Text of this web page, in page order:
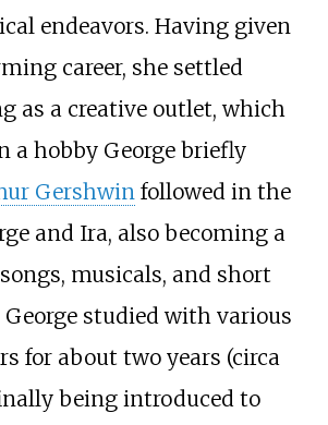
endeavors. Having given
career, she settled
as a creative outlet, which
a hobby George briefly
Gershwinfollowed in the
and Ira, also becoming a
musicals, and short
George studied with various
for about two years (circa
being introduced to